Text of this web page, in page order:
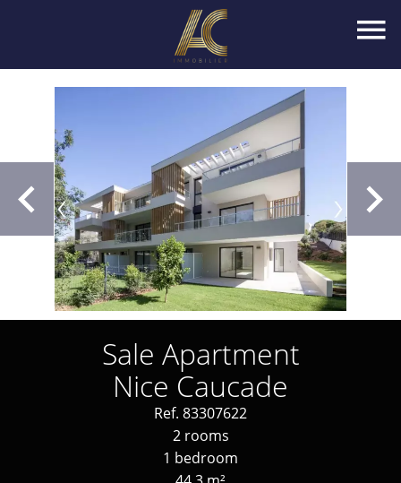
Sale Apartment
Nice Caucade
Ref. 83307622
2 rooms
1 bedroom